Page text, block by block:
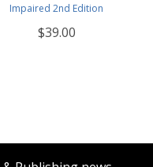
Impaired 2nd Edition
$39.00